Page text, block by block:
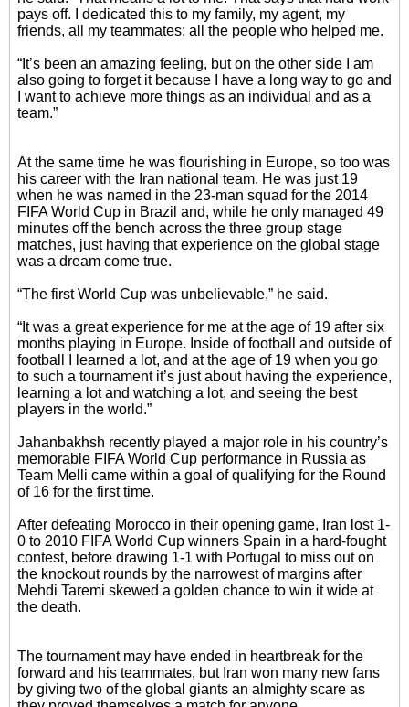
pays off. I dedicated this to my family, my agent, my
friends, all my teammates; all the people who helped me.
“It’s been an amazing feeling, but on the other side I am
also going to forget it because I have a long way to go and
I want to achieve more things as an individual and as a
team.”
At the same time he was flourishing in Europe, so too was
his career with the Iran national team. He was just 19
when he was named in the 23-man squad for the 2014
FIFA World Cup in Brazil and, while he only managed 49
minutes off the bench across the three group stage
matches, just having that experience on the global stage
was a dream come true.
“The first World Cup was unbelievable,” he said.
“It was a great experience for me at the age of 19 after six
months playing in Europe. Inside of football and outside of
football I learned a lot, and at the age of 19 when you go
to such a tournament it’s just about having the experience,
learning a lot and watching a lot, and seeing the best
players in the world.”
Jahanbakhsh recently played a major role in his country’s
memorable FIFA World Cup performance in Russia as
Team Melli came within a goal of qualifying for the Round
of 16 for the first time.
After defeating Morocco in their opening game, Iran lost 1-
0 to 2010 FIFA World Cup winners Spain in a hard-fought
contest, before drawing 1-1 with Portugal to miss out on
the knockout rounds by the narrowest of margins after
Mehdi Taremi skewed a golden chance to win it wide at
the death.
The tournament may have ended in heartbreak for the
forward and his teammates, but Iran won many new fans
by giving two of the global giants an almighty scare as